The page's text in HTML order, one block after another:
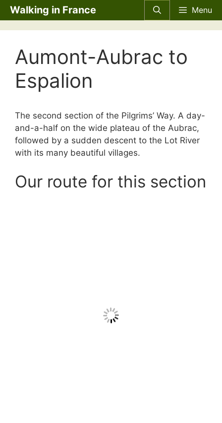
Skip
to
content
Walking in France Menu
Aumont-Aubrac to
Espalion
The second section of the Pilgrims’ Way. A day-
and-a-half on the wide plateau of the Aubrac,
followed by a sudden descent to the Lot River
with its many beautiful villages.
Our route for this section